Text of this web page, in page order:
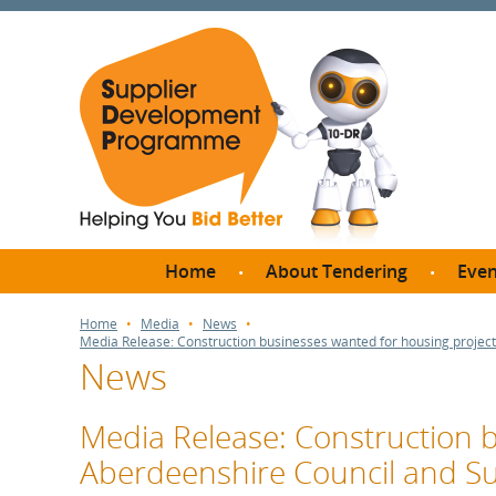
Home About Tendering
FAQs
How do I bid for a Quick
Quote?
Meet
Meet
Home Media
News
Media Release: Construction businesses wanted for housing
News
Media Release:
Aberdeenshire Council and